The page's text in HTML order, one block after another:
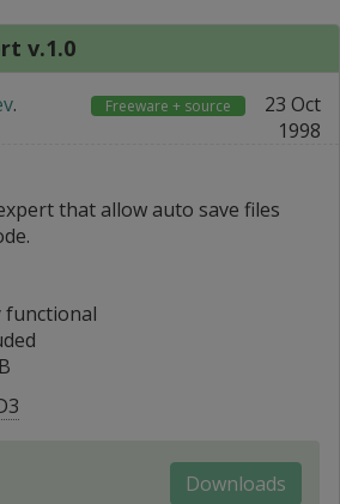
v.1.0
. Freeware + source
23 Oct
1998
that allow auto save files
functional
Downloads